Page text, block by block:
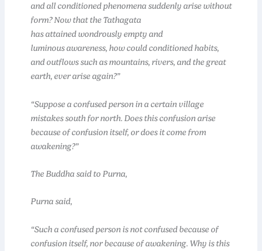
and all conditioned phenomena suddenly arise without
form? Now that the Tathagata
has attained wondrously empty and
luminous awareness, how could conditioned habits,
and outflows such as mountains, rivers, and the great
earth, ever arise again?”
“Suppose a confused person in a certain village
mistakes south for north. Does this confusion arise
because of confusion itself, or does it come from
awakening?”
The Buddha said to Purna,
Purna said,
“Such a confused person is not confused because of
confusion itself, nor because of awakening. Why is this